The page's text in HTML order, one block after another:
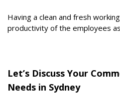
Having a clean and fresh
productivity of the employees
Let’s Discuss Your
Needs in Sydney